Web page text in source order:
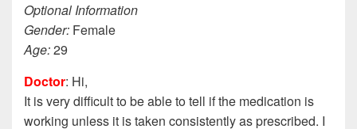
Optional Information
Gender: Female
Age:29
Doctor: Hi,
It is very difficult to be able to tell if the medication is
working unless it is taken consistently as prescribed. I